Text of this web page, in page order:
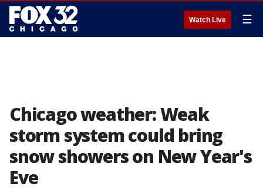
Watch Live ☰
Chicago weather: Weak
storm system could bring
snow showers on New Year's
Eve